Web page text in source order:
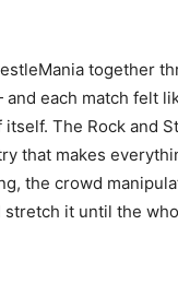
together
and each match felt
The Rock and
that makes
the crowd
stretch it until the